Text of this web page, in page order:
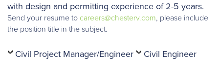
with design and permitting experience of 2-5 years.
Send your resume to careers@chesterv.com, please include
the position title in the subject.
Civil Project Manager/Engineer Civil Engineer